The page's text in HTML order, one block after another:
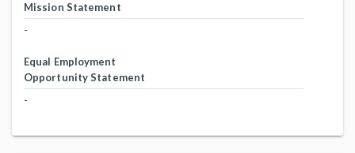
Mission Statement
-
Equal Employment
Opportunity Statement
-